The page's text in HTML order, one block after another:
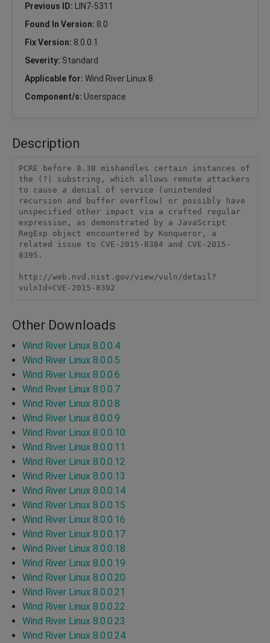
Previous ID:
LIN7-5311
Found In Version: 8.0
Fix Version: 8.0.0.1
Severity: Standard
Applicable for: Wind River Linux 8
Component/s: Userspace
Description
PCRE before 8.38 mishandles certain instances of
the (?| substring, which allows remote attackers
to cause a denial of service (unintended
recursion and buffer overflow) or possibly have
unspecified other impact via a crafted regular
expression, as demonstrated by a JavaScript
RegExp object encountered by Konqueror, a
related issue to CVE-2015-8384 and CVE-2015-
8395.
http://web.nvd.nist.gov/view/vuln/detail?
vulnId=CVE-2015-8392
Other Downloads
Wind River Linux 8.0.0.4
Wind River Linux 8.0.0.5
Wind River Linux 8.0.0.6
Wind River Linux 8.0.0.7
Wind River Linux 8.0.0.8
Wind River Linux 8.0.0.9
Wind River Linux 8.0.0.10
Wind River Linux 8.0.0.11
Wind River Linux 8.0.0.12
Wind River Linux 8.0.0.13
Wind River Linux 8.0.0.14
Wind River Linux 8.0.0.15
Wind River Linux 8.0.0.16
Wind River Linux 8.0.0.17
Wind River Linux 8.0.0.18
Wind River Linux 8.0.0.19
Wind River Linux 8.0.0.20
Wind River Linux 8.0.0.21
Wind River Linux 8.0.0.22
Wind River Linux 8.0.0.23
Wind River Linux 8.0.0.24